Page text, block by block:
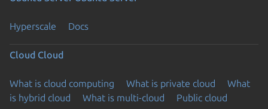
Hyperscale Docs
Cloud Cloud
What is cloud computing What is private cloud
What
is hybrid cloud
What is multi-cloud Public cloud